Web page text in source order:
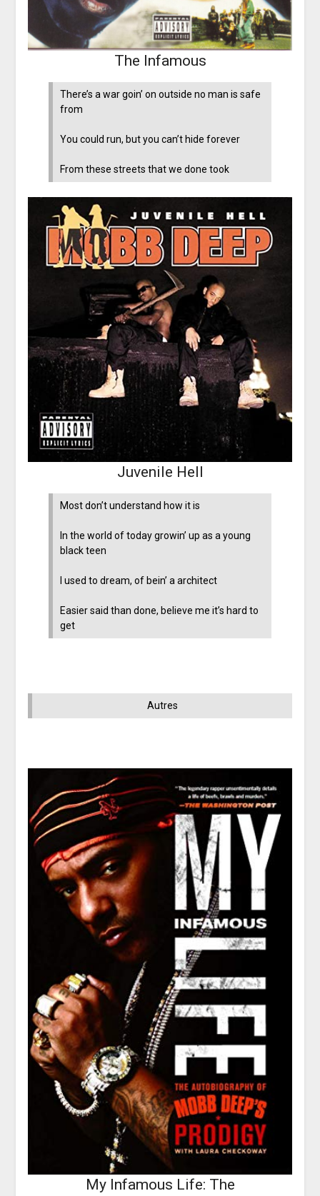
The Infamous
There’s a war goin’ on outside no man is safe
from
You could run, but you can’t hide forever
From these streets that we done took
Juvenile Hell
Most don’t understand how it is
In the world of today growin’ up as a young
black teen
I used to dream, of bein’ a architect
Easier said than done, believe me it’s hard to
get
Autres
My Infamous Life: The